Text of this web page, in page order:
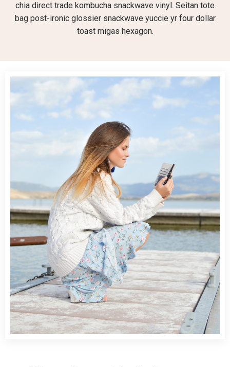
chia direct trade kombucha snackwave vinyl. Seitan tote
bag post-ironic glossier snackwave yuccie yr four dollar
toast migas hexagon.